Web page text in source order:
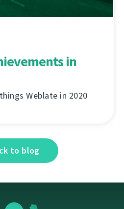
in
Weblate in 2020
to blog